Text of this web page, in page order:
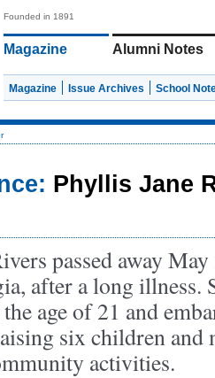
Founded in 1891
Magazine Alumni Notes
Magazine Issue Archives School
Phyllis Jane
passed away
after a long illness.
age of 21 and
six children and
activities.